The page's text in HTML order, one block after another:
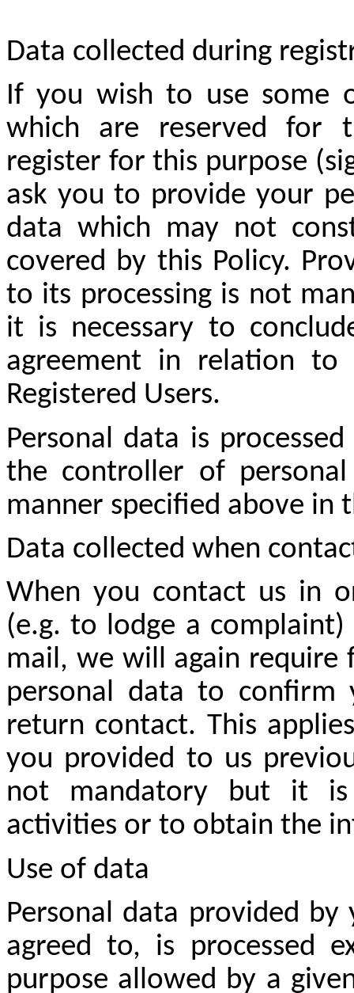
Data collected during
If you wish to use some
which are reserved for
register for this purpose
ask you to provide your
data which may not
covered by this Policy.
to its processing is not
it is necessary to
agreement in relation to
Registered Users.
Personal data is
the controller of
manner specified above
Data collected when
When you contact us in
(e.g. to lodge a
mail, we will again
personal data to
return contact. This
you provided to us
not mandatory but it is
activities or to obtain the
Use of data
Personal data provided
agreed to, is processed
purpose allowed by a